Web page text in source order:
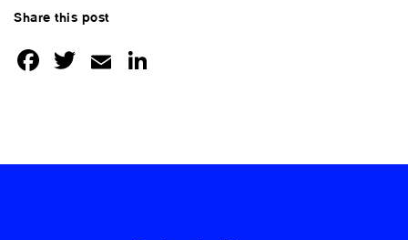
Share this post
Facebook
TwitterEmail